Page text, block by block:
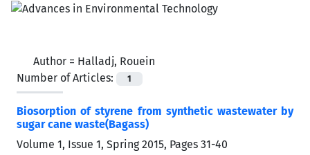
Author = Halladj, Rouein
Number of Articles:
1
Biosorption of styrene from synthetic wastewater by
sugar cane waste(Bagass)
Volume 1, Issue 1, Spring 2015, Pages 31-40